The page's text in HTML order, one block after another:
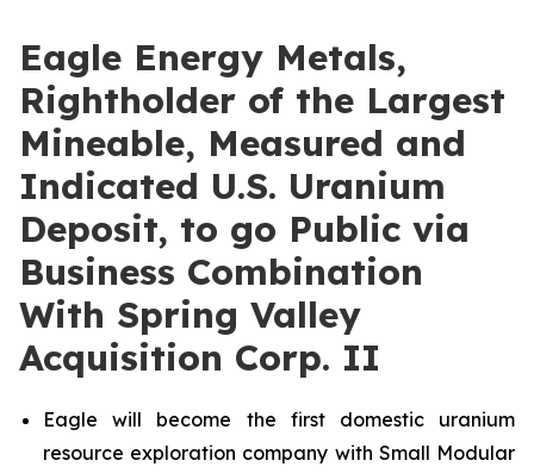
Eagle Energy Metals,
Rightholder of the Largest
Mineable, Measured and
Indicated U.S. Uranium
Deposit, to go Public via
Business Combination
With Spring Valley
Acquisition Corp. II
Eagle will become the first domestic uranium
resource exploration company with Small Modular